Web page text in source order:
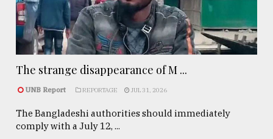
The strange disappearance of M ...
UNB Report REPORTAGE JUL 31, 2026
The Bangladeshi authorities should immediately
comply with a July 12, ...